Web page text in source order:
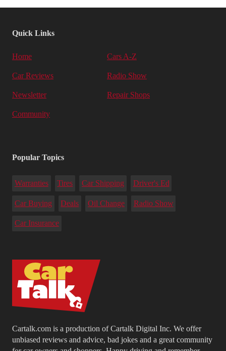
Cartalk.com is a production of Cartalk Digital Inc. We offer
unbiased reviews and advice, bad jokes and a great community
Quick Links
Home Cars A-Z
Car Reviews Radio Show
Newsletter Repair Shops
Community
Popular Topics
Warranties Tires Car Shipping Driver's Ed
Car Buying Deals Oil Change Radio Show
Car Insurance